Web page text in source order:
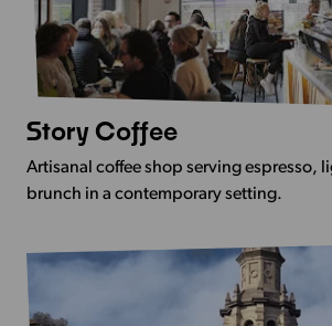
View
more
-
Story Coffee
Artisanal coffee shop serving espresso,
brunch in a contemporary setting.